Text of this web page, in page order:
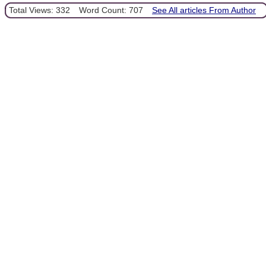
Total Views: 332 Word Count: 707 See All articles From Author